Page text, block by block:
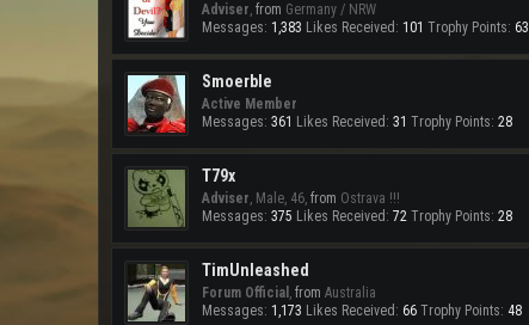
Adviser, from Germany / NRW
Messages: 1,383 Likes Received: 101 Trophy Points: 63
Smoerble
Active Member
Messages: 361 Likes Received: 31 Trophy Points: 28
T79x
Adviser, Male, 46, from Ostrava !!!
Messages: 375 Likes Received: 72 Trophy Points: 28
TimUnleashed
Forum Official , from Australia
Messages: 1,173 Likes Received: 66 Trophy Points: 48